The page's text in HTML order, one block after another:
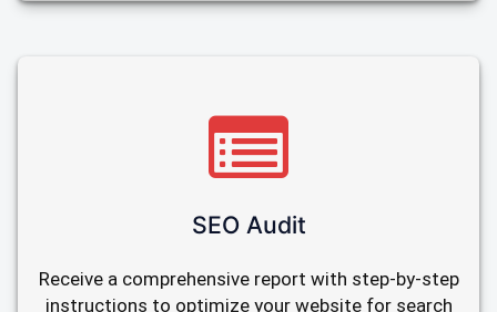
SEO Audit
Receive a comprehensive report with step-by-step
instructions to optimize your website for search